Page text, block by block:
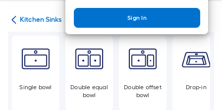
Sign In
Kitchen Sinks
Single bowl
Double equal
bowl
Double offset
bowl
Drop-in